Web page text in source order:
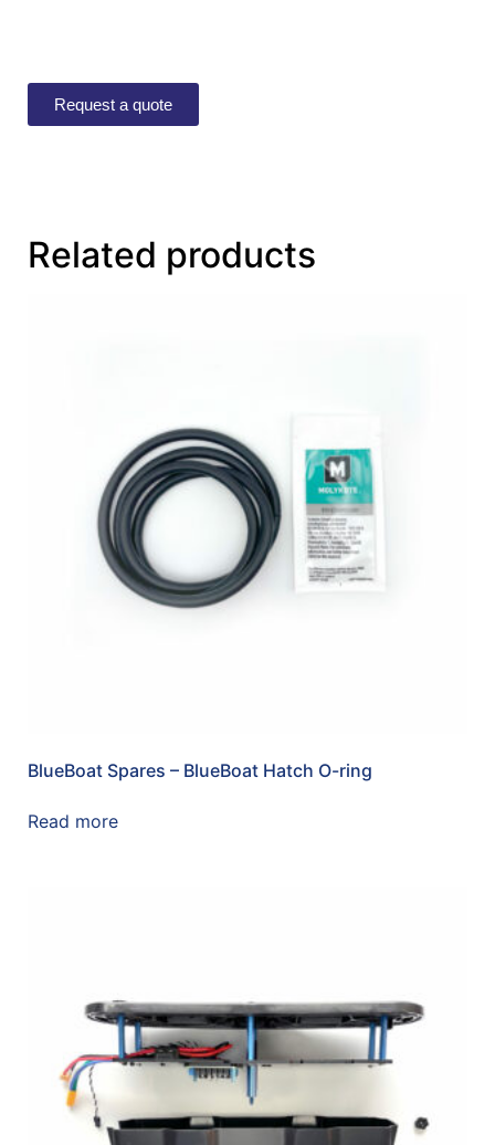
Request a quote
Related products
BlueBoat Spares – BlueBoat Hatch O-ring
Read more